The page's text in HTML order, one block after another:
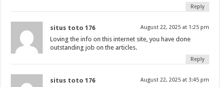
Reply
situs toto 176 August 22, 2025 at 1:25 pm
Loving the info on this internet site, you have done
outstanding job on the articles.
Reply
situs toto 176 August 22, 2025 at 3:45 pm